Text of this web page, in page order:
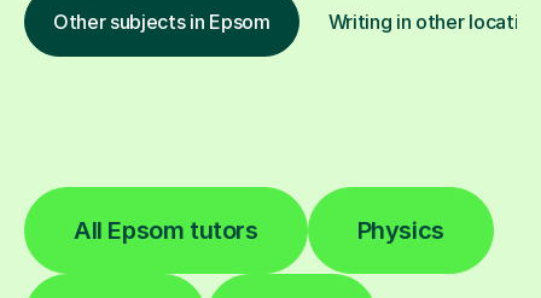
Other subjects in Epsom Writing in other
All Epsom tutors Physics